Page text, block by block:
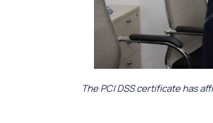
The PCI DSS certificate has